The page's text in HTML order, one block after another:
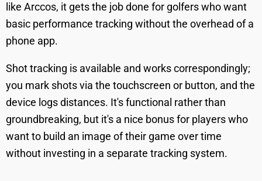
like Arccos, it gets the job done for golfers who want
basic performance tracking without the overhead of a
phone app.
Shot tracking is available and works correspondingly;
you mark shots via the touchscreen or button, and the
device logs distances. It's functional rather than
groundbreaking, but it's a nice bonus for players who
want to build an image of their game over time
without investing in a separate tracking system.